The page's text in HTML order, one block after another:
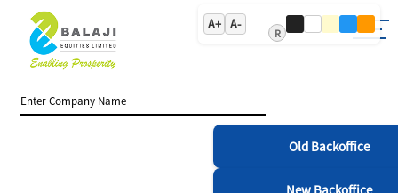
A+ A-
R
Old Backoffice